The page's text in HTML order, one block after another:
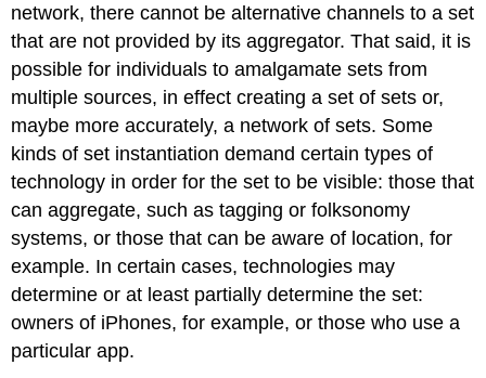
network, there cannot be alternative channels to a set
that are not provided by its aggregator. That said, it is
possible for individuals to amalgamate sets from
multiple sources, in effect creating a set of sets or,
maybe more accurately, a network of sets. Some
kinds of set instantiation demand certain types of
technology in order for the set to be visible: those that
can aggregate, such as tagging or folksonomy
systems, or those that can be aware of location, for
example. In certain cases, technologies may
determine or at least partially determine the set:
owners of iPhones, for example, or those who use a
particular app.